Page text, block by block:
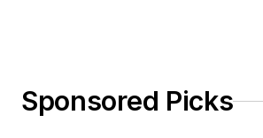
Sponsored Picks